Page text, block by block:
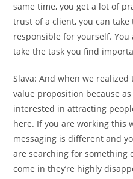
same time, you get a lot of
trust of a client, you can
responsible for yourself.
take the task you find
Slava: And when we
value proposition because
interested in attracting
here. If you are working this
messaging is different and
are searching for
come in they’re highly